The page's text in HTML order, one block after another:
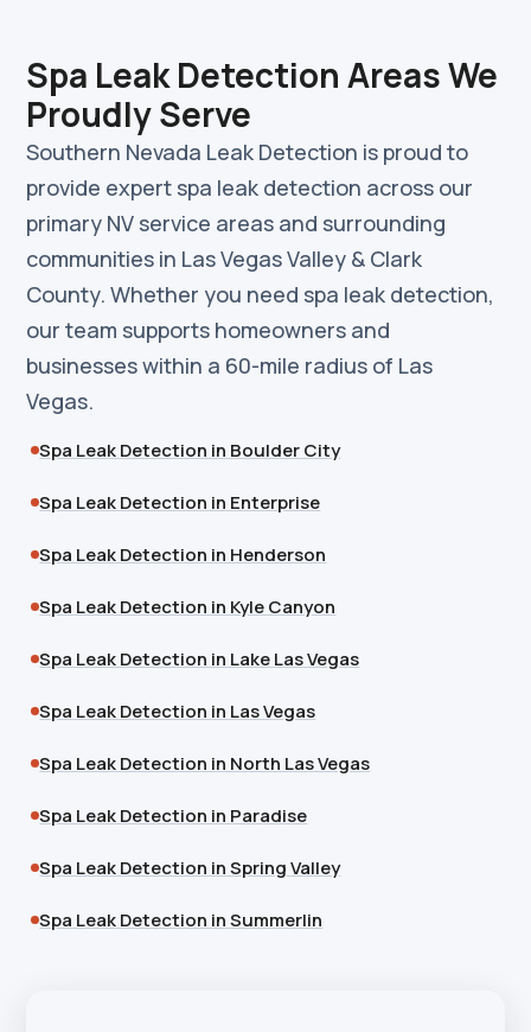
Spa Leak Detection Areas We
Proudly Serve
Southern Nevada Leak Detection is proud to
provide expert spa leak detection across our
primary NV service areas and surrounding
communities in Las Vegas Valley & Clark
County. Whether you need spa leak detection,
our team supports homeowners and
businesses within a 60-mile radius of Las
Vegas.
Spa Leak Detection in Boulder City
Spa Leak Detection in Enterprise
Spa Leak Detection in Henderson
Spa Leak Detection in Kyle Canyon
Spa Leak Detection in Lake Las Vegas
Spa Leak Detection in Las Vegas
Spa Leak Detection in North Las Vegas
Spa Leak Detection in Paradise
Spa Leak Detection in Spring Valley
Spa Leak Detection in Summerlin